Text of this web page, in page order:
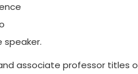
associate professor titles